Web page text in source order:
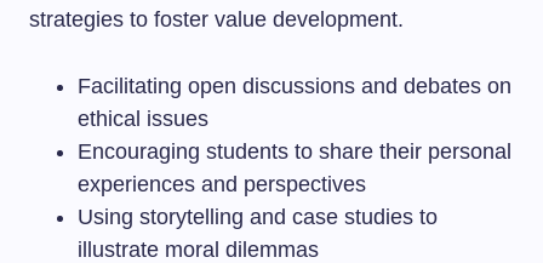
strategies to foster value development.
Facilitating open discussions and debates on
ethical issues
Encouraging students to share their personal
experiences and perspectives
Using storytelling and case studies to
illustrate moral dilemmas